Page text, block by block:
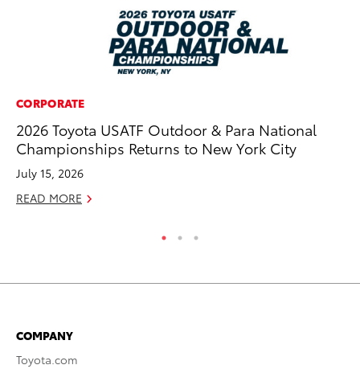
CORPORATE
2026 Toyota USATF Outdoor & Para National
Championships Returns to New York City
July 15, 2026
READ MORE
COMPANY
Toyota.com